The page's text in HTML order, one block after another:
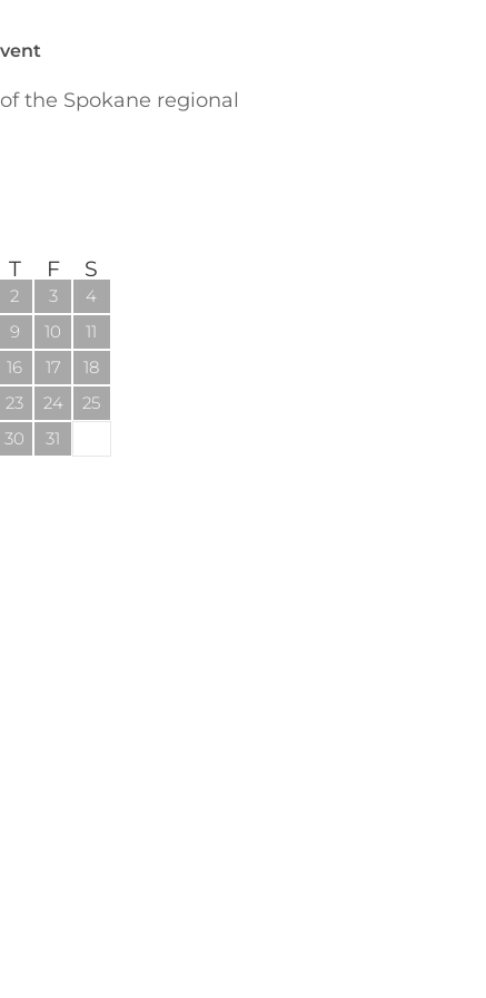
the Spokane regional
T F S
2 3
4
9 10
11
16 17
18
23 24
25
30 31